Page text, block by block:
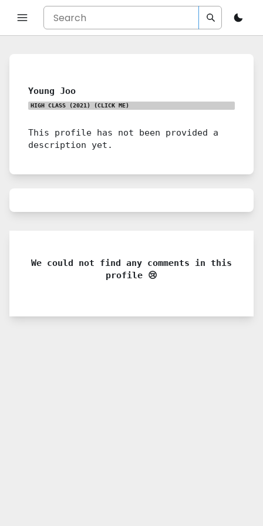
Young Joo
HIGH CLASS (2021) (CLICK ME)
This profile has not been provided a
description yet.
We could not find any comments in this
profile 😢